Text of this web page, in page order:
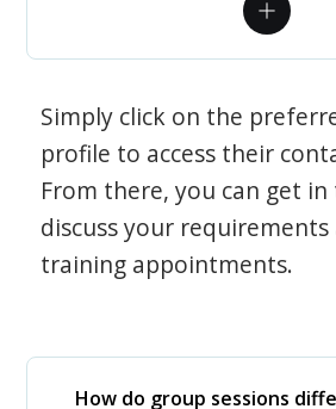
Simply click on the
profile to access their
From there, you can get
discuss your
training appointments.
How do group sessions